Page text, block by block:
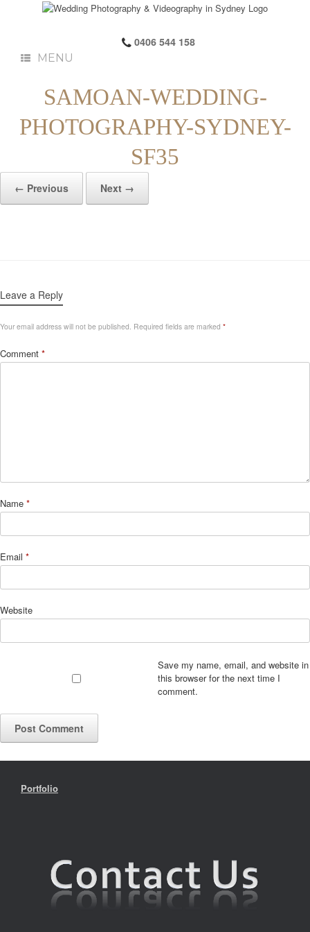
0406 544 158
MENU
SAMOAN-WEDDING-
PHOTOGRAPHY-SYDNEY-
SF35
← Previous Next →
Leave a Reply
Your email address will not be published. Required fields are marked *
Comment *
Name *
Email *
Website
Save my name, email, and website in
this browser for the next time I
comment.
Portfolio